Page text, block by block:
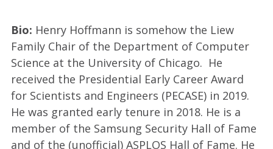
Bio: Henry Hoffmann is somehow the Liew
Family Chair of the Department of Computer
Science at the University of Chicago. He
received the Presidential Early Career Award
for Scientists and Engineers (PECASE) in 2019.
He was granted early tenure in 2018. He is a
member of the Samsung Security Hall of Fame
and of the (unofficial) ASPLOS Hall of Fame. He